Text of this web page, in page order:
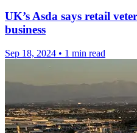
UK’s Asda says retail
business
Sep 18, 2024 • 1 min read